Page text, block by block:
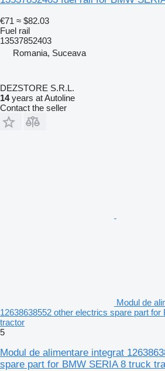
€71 ≈ $82.03
Fuel rail
13537852403
Romania, Suceava
DEZSTORE S.R.L.
14years at Autoline
Contact the seller
Modul de
12638638552 other electrics spare part
tractor
5
Modul de alimentare integrat
spare part for BMW SERIA 8 truck